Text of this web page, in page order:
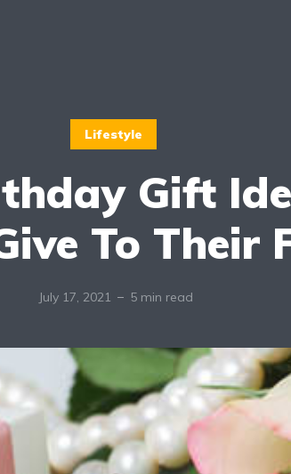
Lifestyle
Gift
To Their
July 17, 2021 5 min read